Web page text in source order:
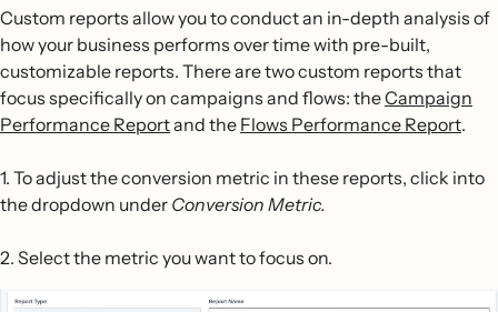
Custom reports allow you to conduct an in-depth analysis of
how your business performs over time with pre-built,
customizable reports. There are two custom reports that
focus specifically on campaigns and flows: theCampaign
Performance Reportand the Flows Performance Report.
1. To adjust the conversion metric in these reports, click into
the dropdown under Conversion Metric.
2. Select the metric you want to focus on.